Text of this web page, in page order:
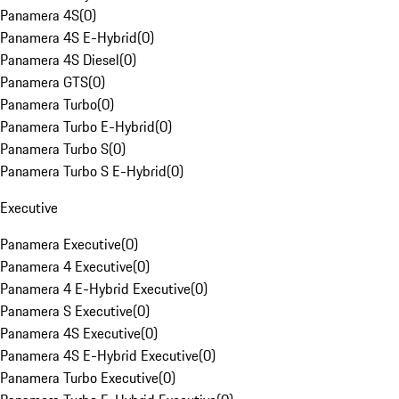
Panamera 4S(0)
Panamera 4S E-Hybrid(0)
Panamera 4S Diesel(0)
Panamera GTS(0)
Panamera Turbo(0)
Panamera Turbo E-Hybrid(0)
Panamera Turbo S(0)
Panamera Turbo S E-Hybrid(0)
Executive
Panamera Executive(0)
Panamera 4 Executive(0)
Panamera 4 E-Hybrid Executive(0)
Panamera S Executive(0)
Panamera 4S Executive(0)
Panamera 4S E-Hybrid Executive(0)
Panamera Turbo Executive(0)